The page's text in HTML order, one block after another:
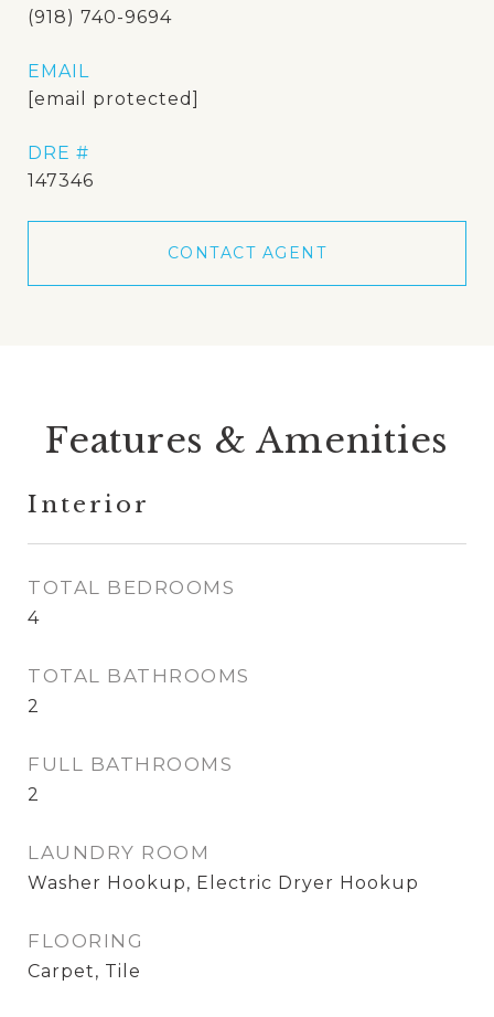
(918) 740-9694
EMAIL
[email protected]
DRE #
147346
CONTACT AGENT
Features & Amenities
Interior
TOTAL BEDROOMS
4
TOTAL BATHROOMS
2
FULL BATHROOMS
2
LAUNDRY ROOM
Washer Hookup, Electric Dryer Hookup
FLOORING
Carpet, Tile